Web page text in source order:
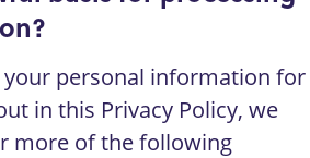
your personal information for
in this Privacy Policy, we
more of the following